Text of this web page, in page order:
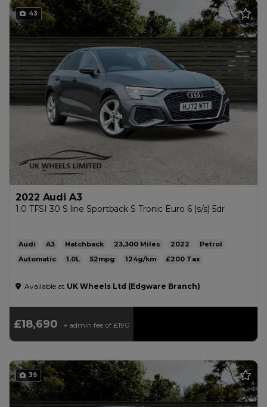
43
2022 Audi A3
1.0 TFSI 30 S line Sportback S Tronic Euro 6 (s/s) 5dr
Audi A3 Hatchback 23,300 2022
Petrol
Automatic
1.0L 52mpg 124g/km £200
Available at UK Wheels Ltd (Edgware Branch)
£18,690 + admin fee of £190
39